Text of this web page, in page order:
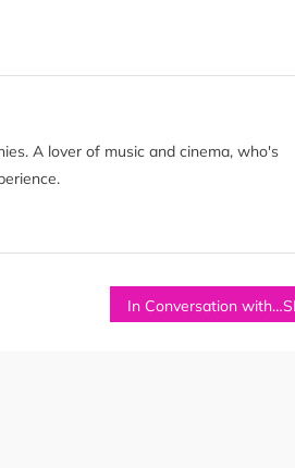
A lover of music and cinema, who's